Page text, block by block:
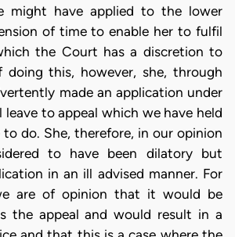
might have applied to the lower
of time to enable her to fulfil
the Court has a discretion to
doing this, however, she, through
made an application under
leave to appeal which we have held
do. She, therefore, in our opinion
to have been dilatory but
in an ill advised manner. For
are of opinion that it would be
the appeal and would result in a